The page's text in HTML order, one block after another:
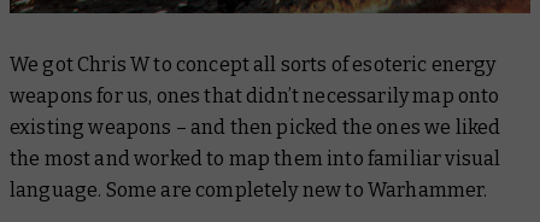
We got Chris W to concept all sorts of esoteric energy
weapons for us, ones that didn’t necessarily map onto
existing weapons – and then picked the ones we liked
the most and worked to map them into familiar visual
language. Some are completely new to Warhammer.